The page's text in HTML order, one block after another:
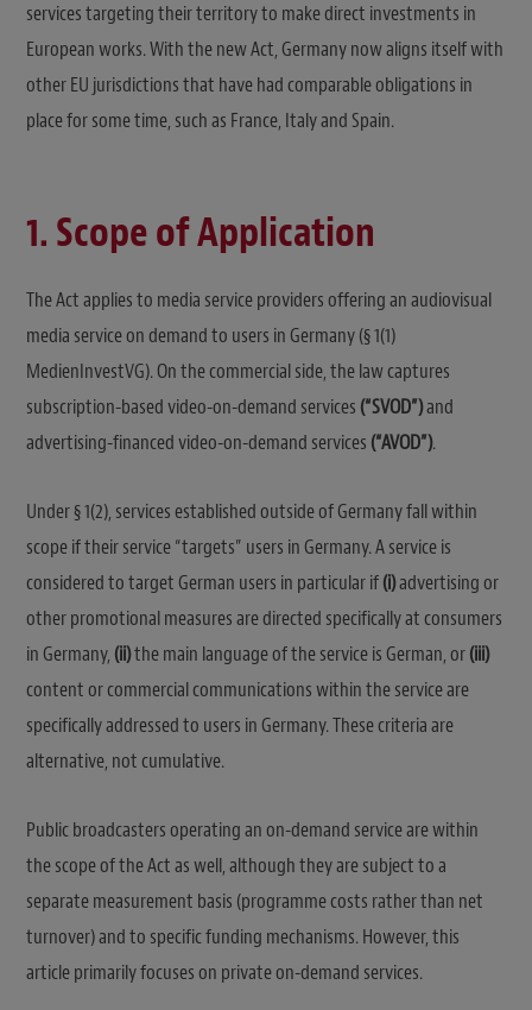
services targeting their territory to make direct investments in
European works. With the new Act, Germany now aligns itself with
other EU jurisdictions that have had comparable obligations in
place for some time, such as France, Italy and Spain.
1. Scope of Application
The Act applies to media service providers offering an audiovisual
media service on demand to users in Germany (§ 1(1)
MedienInvestVG). On the commercial side, the law captures
subscription-based video-on-demand services (“SVOD”)and
advertising-financed video-on-demand services (“AVOD”).
Under § 1(2), services established outside of Germany fall within
scope if their service “targets” users in Germany. A service is
considered to target German users in particular if(i)advertising or
other promotional measures are directed specifically at consumers
in Germany, (ii)the main language of the service is German, or(iii)
content or commercial communications within the service are
specifically addressed to users in Germany. These criteria are
alternative, not cumulative.
Public broadcasters operating an on-demand service are within
the scope of the Act as well, although they are subject to a
separate measurement basis (programme costs rather than net
turnover) and to specific funding mechanisms. However, this
article primarily focuses on private on-demand services.